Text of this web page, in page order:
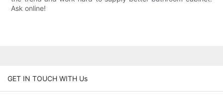
Ask online!
GET IN TOUCH WITH Us